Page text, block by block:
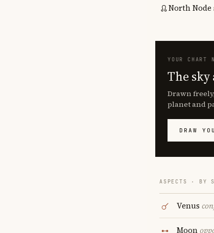
North Node
YOUR CHART
The
Drawn
planet and
DRAW
ASPECTS · BY
Venus
Moon